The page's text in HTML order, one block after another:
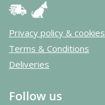
Privacy policy & cookies
Terms & Conditions
Deliveries
Follow us